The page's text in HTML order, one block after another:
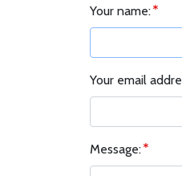
Your name:
Your email
Message: